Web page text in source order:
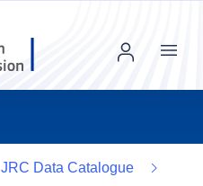
Menu
JRC Data Catalogue